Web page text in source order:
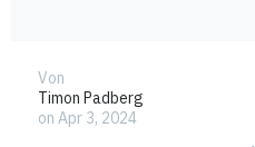
Von
Timon Padberg
on Apr 3, 2024